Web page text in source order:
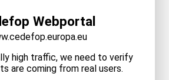
Webportal
high traffic, we need to verify
are coming from real users.